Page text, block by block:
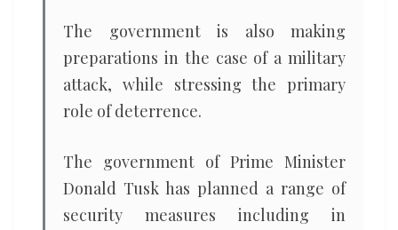
The government is also making
preparations in the case of a military
attack, while stressing the primary
role of deterrence.
The government of Prime Minister
Donald Tusk has planned a range of
security measures including in